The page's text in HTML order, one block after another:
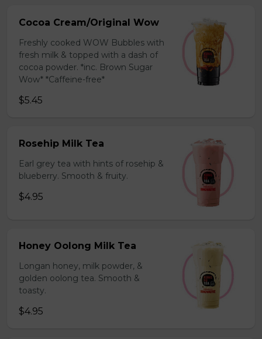
Cocoa Cream/Original Wow
Freshly cooked WOW Bubbles with
fresh milk & topped with a dash of
cocoa powder. *inc. Brown Sugar
Wow* *Caffeine-free*
$5.45
Rosehip Milk Tea
Earl grey tea with hints of rosehip &
blueberry. Smooth & fruity.
$4.95
Honey Oolong Milk Tea
Longan honey, milk powder, &
golden oolong tea. Smooth &
toasty.
$4.95